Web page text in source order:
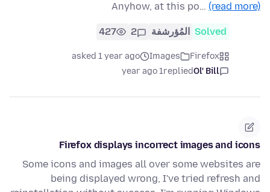
Anyhow, at this po… (read more)
Solved المُؤرشفة 2
427
Firefox
Images
asked 1 year ago
Ol' Bill
replied
1 year ago
Firefox displays incorrect images and icons
Some icons and images all over some websites are
being displayed wrong, I've tried refresh and